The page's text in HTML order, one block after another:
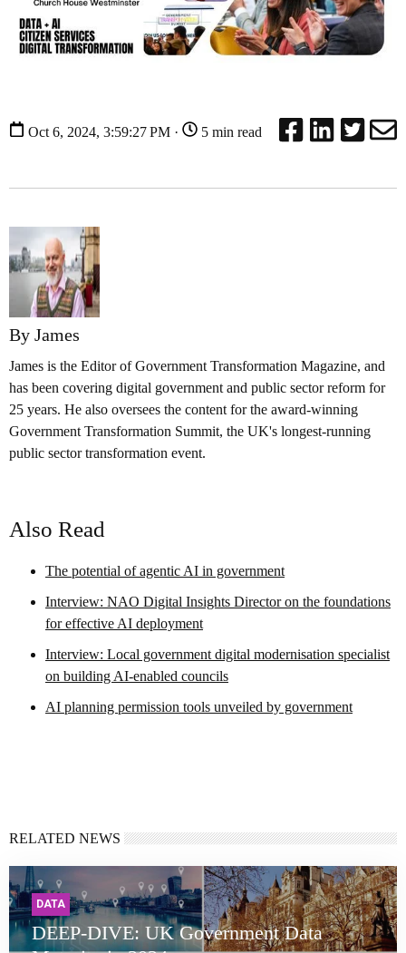
Oct 6, 2024, 3:59:27 PM · 5 min read
By James
James is the Editor of Government Transformation Magazine, and
has been covering digital government and public sector reform for
25 years. He also oversees the content for the award-winning
Government Transformation Summit, the UK's longest-running
public sector transformation event.
Also Read
The potential of agentic AI in government
Interview: NAO Digital Insights Director on the foundations
for effective AI deployment
Interview: Local government digital modernisation specialist
on building AI-enabled councils
AI planning permission tools unveiled by government
RELATED NEWS
DATA
DEEP-DIVE: UK Government Data